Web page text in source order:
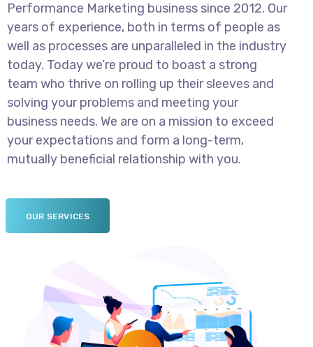
Performance Marketing business since 2012. Our
years of experience, both in terms of people as
well as processes are unparalleled in the industry
today. Today we’re proud to boast a strong
team who thrive on rolling up their sleeves and
solving your problems and meeting your
business needs. We are on a mission to exceed
your expectations and form a long-term,
mutually beneficial relationship with you.
OUR SERVICES